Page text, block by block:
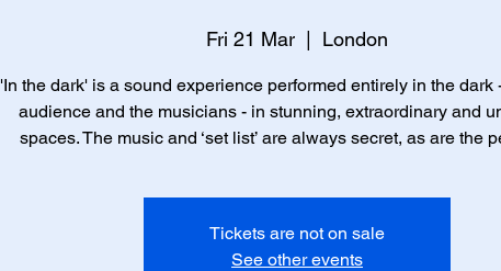
Fri 21 Mar London
'In the dark' is a sound experience performed entirely in the dark
audience and the musicians - in stunning, extraordinary and
spaces. The music and ‘set list’ are always secret, as are the
Tickets are not on sale
See other events